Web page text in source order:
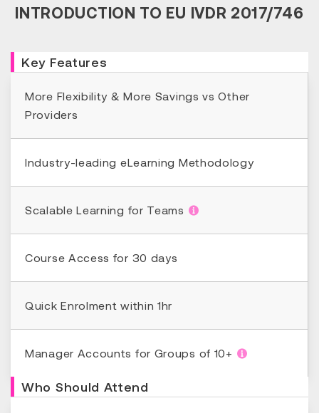
INTRODUCTION TO EU IVDR 2017/746
Key Features
More Flexibility & More Savings vs Other
Providers
Industry-leading eLearning Methodology
Scalable Learning for Teams
Course Access for 30 days
Quick Enrolment within 1hr
Manager Accounts for Groups of 10+
Who Should Attend